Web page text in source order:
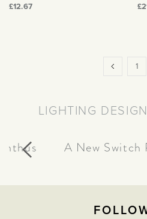
£12.67
Page
Page
PreviousPage
1
LIGHTING
A New Switch